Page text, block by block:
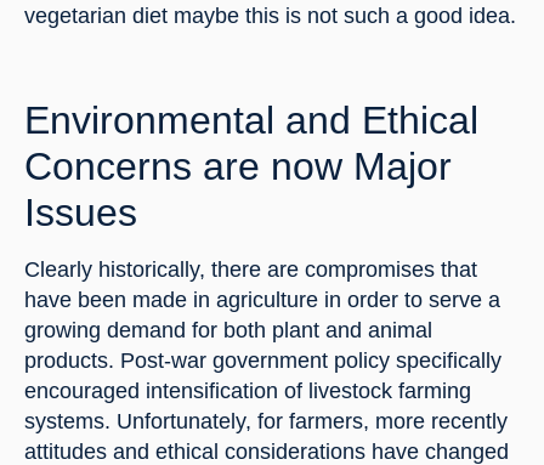
vegetarian diet maybe this is not such a good idea.
Environmental and Ethical
Concerns are now Major
Issues
Clearly historically, there are compromises that
have been made in agriculture in order to serve a
growing demand for both plant and animal
products. Post-war government policy specifically
encouraged intensification of livestock farming
systems. Unfortunately, for farmers, more recently
attitudes and ethical considerations have changed